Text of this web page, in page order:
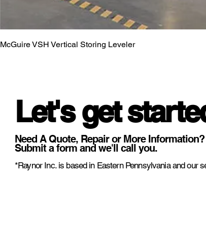
McGuire VSH Vertical Storing Leveler
Let's get
Need A Quote, Repair or More Information?
Submit a form and we'll call you.
*Raynor Inc. is based in Eastern Pennsylvania and our